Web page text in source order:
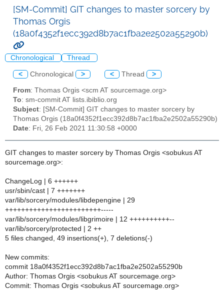
[SM-Commit] GIT changes to master sorcery by
Thomas Orgis
(18a0f4352f1ecc392d8b7ac1fba2e2502a55290b)
Chronological Thread
< Chronological > < Thread >
From: Thomas Orgis <scm AT sourcemage.org>
To: sm-commit AT lists.ibiblio.org
Subject: [SM-Commit] GIT changes to master sorcery by
Thomas Orgis (18a0f4352f1ecc392d8b7ac1fba2e2502a55290b)
Date: Fri, 26 Feb 2021 11:30:58 +0000
GIT changes to master sorcery by Thomas Orgis <sobukus AT
sourcemage.org>:
ChangeLog | 6 ++++++
usr/sbin/cast | 7 +++++++
var/lib/sorcery/modules/libdepengine | 29
++++++++++++++++++++++++-----
var/lib/sorcery/modules/libgrimoire | 12 ++++++++++--
var/lib/sorcery/protected | 2 ++
5 files changed, 49 insertions(+), 7 deletions(-)
New commits:
commit 18a0f4352f1ecc392d8b7ac1fba2e2502a55290b
Author: Thomas Orgis <sobukus AT sourcemage.org>
Commit: Thomas Orgis <sobukus AT sourcemage.org>